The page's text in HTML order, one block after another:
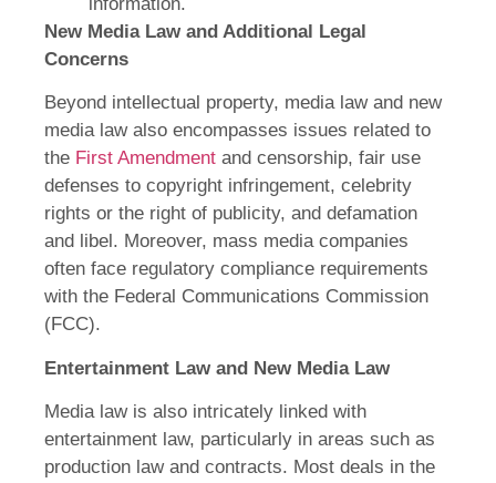
New Media Law and Additional Legal
Concerns
Beyond intellectual property, media law and new
media law also encompasses issues related to
the First Amendment and censorship, fair use
defenses to copyright infringement, celebrity
rights or the right of publicity, and defamation
and libel. Moreover, mass media companies
often face regulatory compliance requirements
with the Federal Communications Commission
(FCC).
Entertainment Law and New Media Law
Media law is also intricately linked with
entertainment law, particularly in areas such as
production law and contracts. Most deals in the